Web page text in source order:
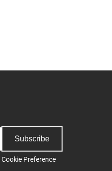
Subscribe
Cookie Preference